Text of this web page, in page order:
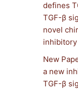
defines
TGF-β
novel
New
a new
TGF-β